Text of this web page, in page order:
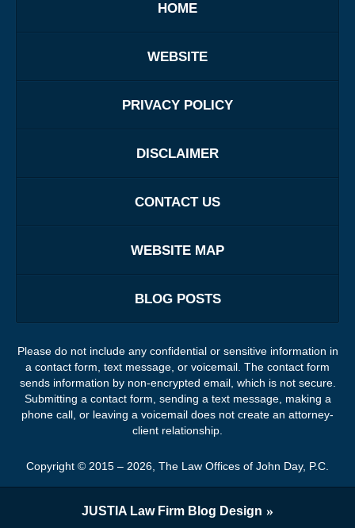
HOME
WEBSITE
PRIVACY POLICY
DISCLAIMER
CONTACT US
WEBSITE MAP
BLOG POSTS
Please do not include any confidential or sensitive information in
a contact form, text message, or voicemail. The contact form
sends information by non-encrypted email, which is not secure.
Submitting a contact form, sending a text message, making a
phone call, or leaving a voicemail does not create an attorney-
client relationship.
Copyright © 2015 – 2026 The Law Offices of John Day, P.C.
JUSTIA Law Firm Blog Design